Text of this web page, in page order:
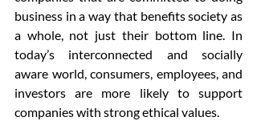
business in a way that benefits society as
a whole, not just their bottom line. In
today’s interconnected and socially
aware world, consumers, employees, and
investors are more likely to support
companies with strong ethical values.